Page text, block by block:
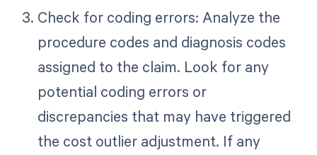
Check for coding errors: Analyze the
procedure codes and diagnosis codes
assigned to the claim. Look for any
potential coding errors or
discrepancies that may have triggered
the cost outlier adjustment. If any